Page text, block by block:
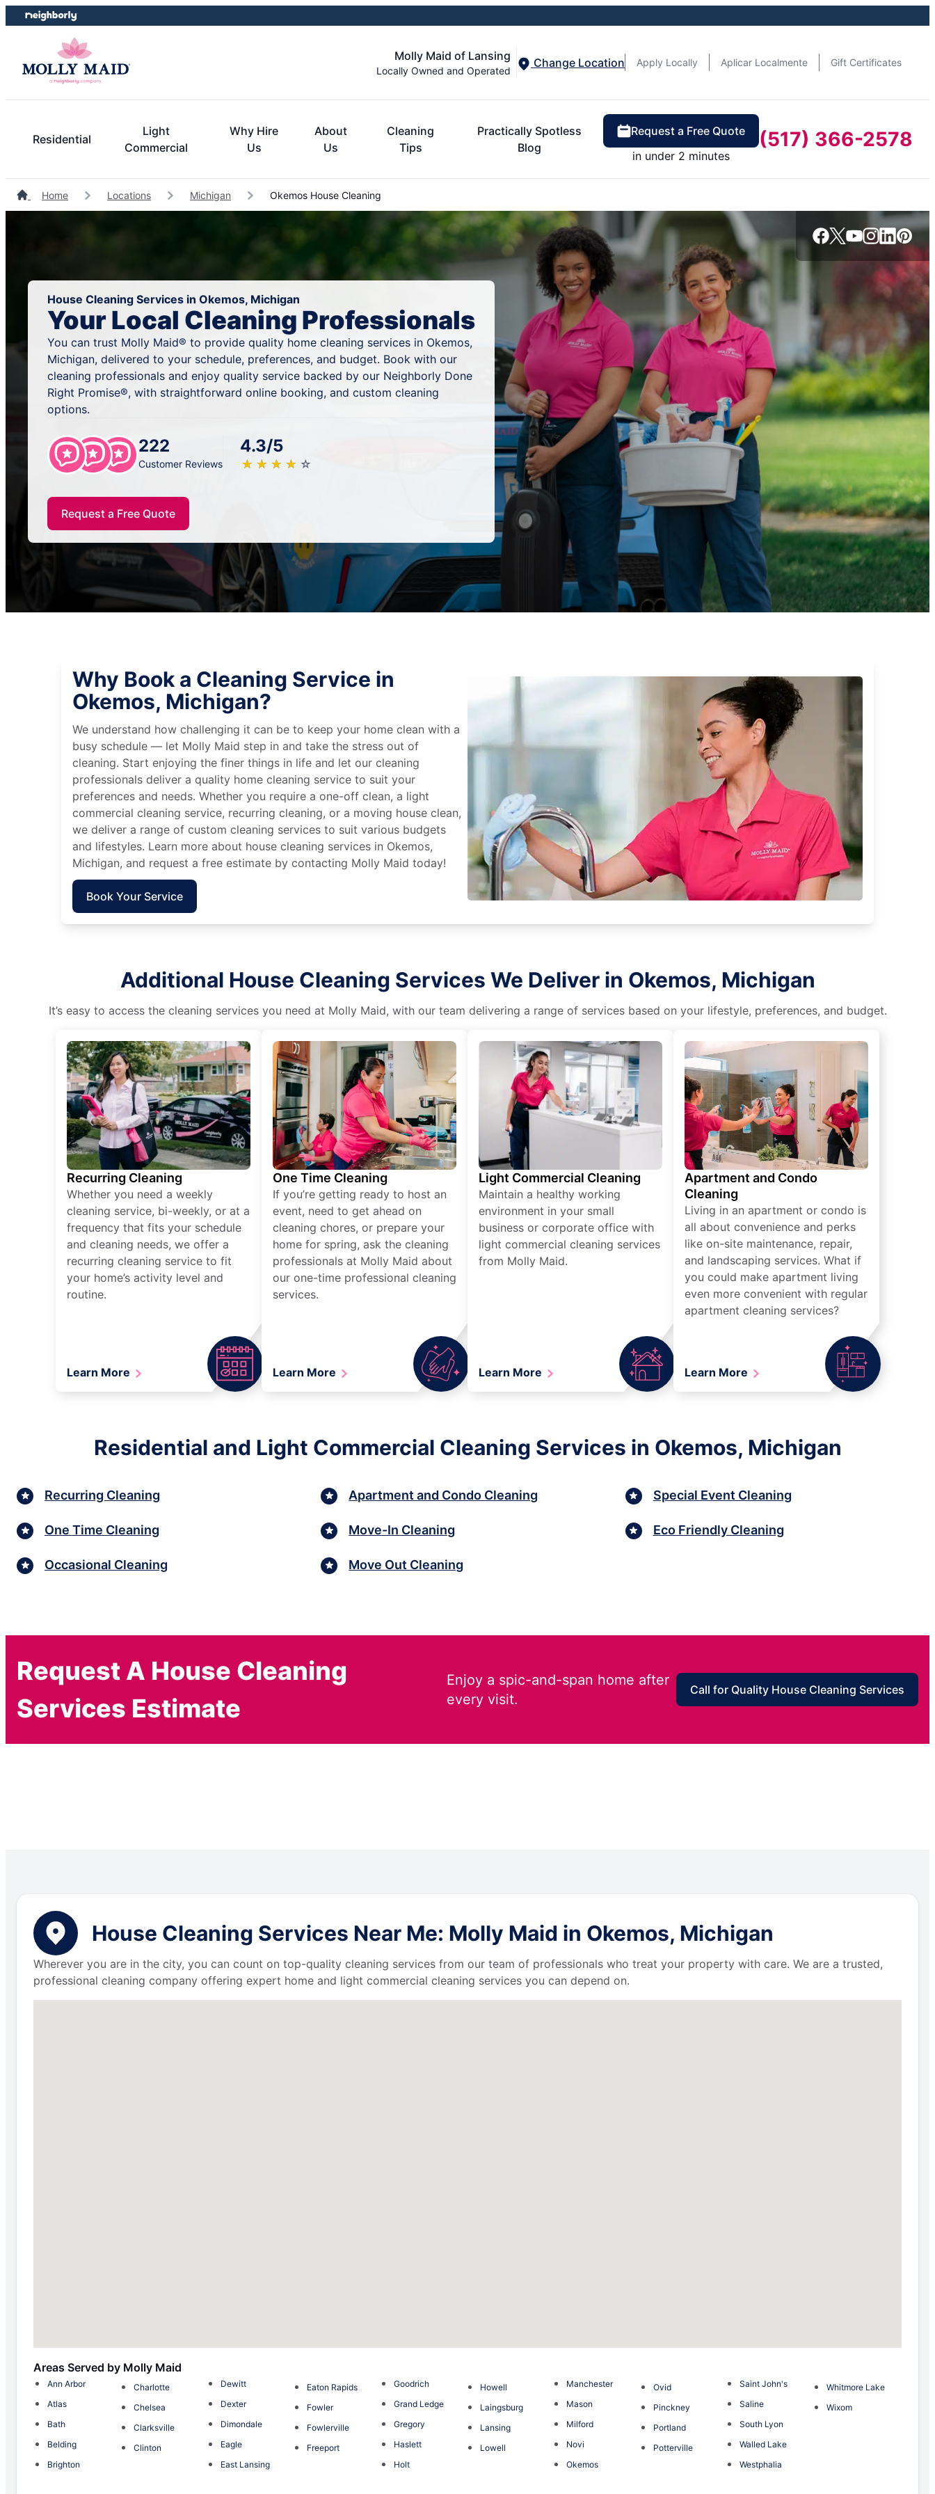
Skip
to
Skip
to
Molly Maid of Lansing
Locally Owned and Operated
Change Location Apply Locally Aplicar Localmente Gift Certificates
Residential
Light
Commercial
Why Hire
Us
About
Us
Cleaning
Tips
Practically Spotless
Blog
Request a Free Quote
in under 2 minutes
(517) 366-2578
Home Locations Michigan Okemos House Cleaning
House Cleaning Services in Okemos, Michigan
Your Local Cleaning Professionals
You can trust Molly Maid® to provide quality home cleaning services in Okemos,
Michigan, delivered to your schedule, preferences, and budget. Book with our
cleaning professionals and enjoy quality service backed by our Neighborly Done
Right Promise®, with straightforward online booking, and custom cleaning
options.
222
Customer Reviews
4.3/5
★ ★ ★ ★ ★
☆ ☆ ☆ ☆ ☆
Request a Free Quote
Why Book a Cleaning Service in
Okemos, Michigan?
We understand how challenging it can be to keep your home clean with a
busy schedule — let Molly Maid step in and take the stress out of
cleaning. Start enjoying the finer things in life and let our cleaning
professionals deliver a quality home cleaning service to suit your
preferences and needs. Whether you require a one-off clean, a light
commercial cleaning service, recurring cleaning, or a moving house clean,
we deliver a range of custom cleaning services to suit various budgets
and lifestyles. Learn more about house cleaning services in Okemos,
Michigan, and request a free estimate by contacting Molly Maid today!
Book Your Service
Additional House Cleaning Services We Deliver in Okemos, Michigan
It’s easy to access the cleaning services you need at Molly Maid, with our team delivering a range of services based on your lifestyle, preferences, and budget.
Recurring Cleaning
Whether you need a weekly
cleaning service, bi-weekly, or at a
frequency that fits your schedule
and cleaning needs, we offer a
recurring cleaning service to fit
your home’s activity level and
routine.
Learn More
One Time Cleaning
If you’re getting ready to host an
event, need to get ahead on
cleaning chores, or prepare your
home for spring, ask the cleaning
professionals at Molly Maid about
our one-time professional cleaning
services.
Learn More
Light Commercial Cleaning
Maintain a healthy working
environment in your small
business or corporate office with
light commercial cleaning services
from Molly Maid.
Learn More
Apartment and Condo
Cleaning
Living in an apartment or condo is
all about convenience and perks
like on-site maintenance, repair,
and landscaping services. What if
you could make apartment living
even more convenient with regular
apartment cleaning services?
Learn More
Residential and Light Commercial Cleaning Services in Okemos, Michigan
Recurring Cleaning
One Time Cleaning
Occasional Cleaning
Apartment and Condo Cleaning
Move-In Cleaning
Move Out Cleaning
Special Event Cleaning
Eco Friendly Cleaning
Request A House Cleaning
Services Estimate
Enjoy a spic-and-span home after
every visit.
Call for Quality House Cleaning Services
House Cleaning Services Near Me: Molly Maid in Okemos, Michigan
Wherever you are in the city, you can count on top-quality cleaning services from our team of professionals who treat your property with care. We are a trusted,
professional cleaning company offering expert home and light commercial cleaning services you can depend on.
Areas Served by Molly Maid
Ann Arbor
Atlas
Bath
Belding
Brighton
Charlotte
Chelsea
Clarksville
Clinton
Dewitt
Dexter
Dimondale
Eagle
East Lansing
Eaton Rapids
Fowler
Fowlerville
Freeport
Goodrich
Grand Ledge
Gregory
Haslett
Holt
Howell
Laingsburg
Lansing
Lowell
Manchester
Mason
Milford
Novi
Okemos
Ovid
Pinckney
Portland
Potterville
Saint John's
Saline
South Lyon
Walled Lake
Westphalia
Whitmore Lake
Wixom